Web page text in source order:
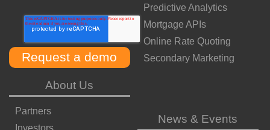
Predictive Analytics
Mortgage APIs
Online Rate Quoting
Secondary Marketing
About Us
Partners
Investors
News & Events